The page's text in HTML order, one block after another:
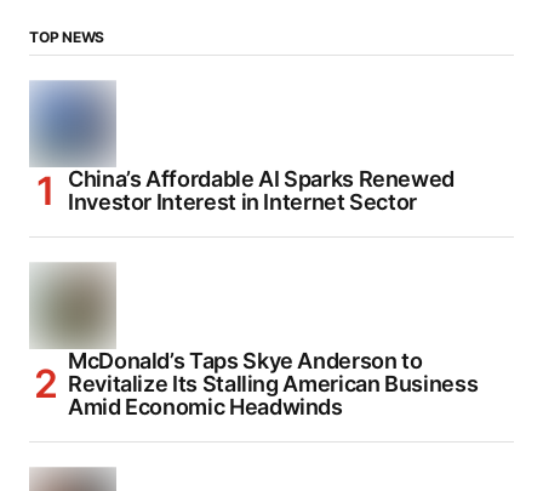
TOP NEWS
China’s Affordable AI Sparks Renewed
Investor Interest in Internet Sector
McDonald’s Taps Skye Anderson to
Revitalize Its Stalling American Business
Amid Economic Headwinds